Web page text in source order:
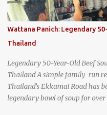
Wattana Panich: Legendary
Thailand
Legendary 50-Year-Old Beef
Thailand A simple family-run
Thailand's Ekkamai Road has
legendary bowl of soup for over